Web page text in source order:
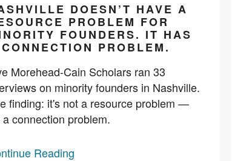
DOESN’T HAVE A
PROBLEM FOR
FOUNDERS. IT HAS
PROBLEM.
Morehead-Cain Scholars ran 33
on minority founders in Nashville.
finding: it's not a resource problem —
a connection problem.
Reading